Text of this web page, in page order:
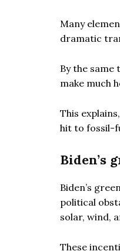
Many
dramatic
By the
make much
This
hit to fossil-
Biden’s
Biden’s
political
solar, wind,
These